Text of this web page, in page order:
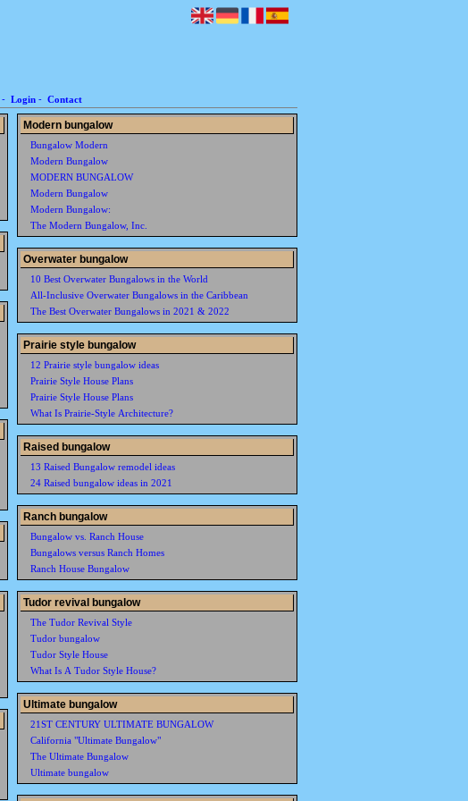
- Login - Contact
Modern bungalow
Bungalow Modern
Modern Bungalow
MODERN BUNGALOW
Modern Bungalow
Modern Bungalow:
The Modern Bungalow, Inc.
Overwater bungalow
10 Best Overwater Bungalows in the World
All-Inclusive Overwater Bungalows in the Caribbean
The Best Overwater Bungalows in 2021 & 2022
Prairie style bungalow
12 Prairie style bungalow ideas
Prairie Style House Plans
Prairie Style House Plans
What Is Prairie-Style Architecture?
Raised bungalow
13 Raised Bungalow remodel ideas
24 Raised bungalow ideas in 2021
Ranch bungalow
Bungalow vs. Ranch House
Bungalows versus Ranch Homes
Ranch House Bungalow
Tudor revival bungalow
The Tudor Revival Style
Tudor bungalow
Tudor Style House
What Is A Tudor Style House?
Ultimate bungalow
21ST CENTURY ULTIMATE BUNGALOW
California "Ultimate Bungalow"
The Ultimate Bungalow
Ultimate bungalow